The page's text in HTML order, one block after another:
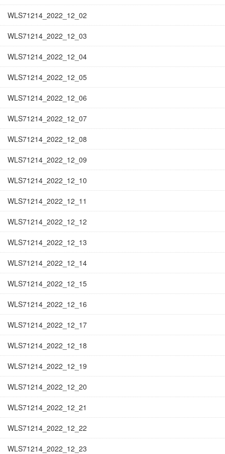
WLS71214_2022_12_02
WLS71214_2022_12_03
WLS71214_2022_12_04
WLS71214_2022_12_05
WLS71214_2022_12_06
WLS71214_2022_12_07
WLS71214_2022_12_08
WLS71214_2022_12_09
WLS71214_2022_12_10
WLS71214_2022_12_11
WLS71214_2022_12_12
WLS71214_2022_12_13
WLS71214_2022_12_14
WLS71214_2022_12_15
WLS71214_2022_12_16
WLS71214_2022_12_17
WLS71214_2022_12_18
WLS71214_2022_12_19
WLS71214_2022_12_20
WLS71214_2022_12_21
WLS71214_2022_12_22
WLS71214_2022_12_23